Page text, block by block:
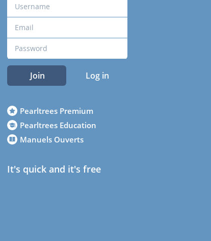
Join Log in
Pearltrees Premium
Pearltrees Education
Manuels Ouverts
It's quick and it's free